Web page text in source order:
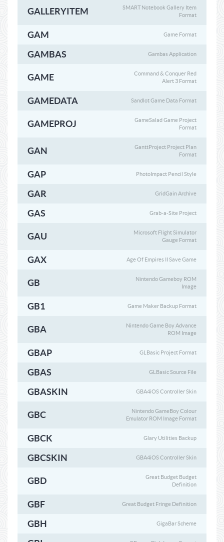
GALLERYITEM
SMART Notebook Gallery Item
Format
GAM Game Format
GAMBAS Gambas Application
GAME
Command & Conquer Red
Alert 3 Format
GAMEDATA Sandlot Game Data Format
GAMEPROJ
GameSalad Game Project
Format
GAN
GanttProject Project Plan
Format
GAP PhotoImpact Pencil Style
GAR GridGain Archive
GAS Grab-a-Site Project
GAU
Microsoft Flight Simulator
Gauge Format
GAX Age Of Empires II Save Game
GB
Nintendo Gameboy ROM
Image
GB1 Game Maker Backup Format
GBA
Nintendo Game Boy Advance
ROM Image
GBAP GLBasic Project Format
GBAS GLBasic Source File
GBASKIN GBA4iOS Controller Skin
GBC
Nintendo GameBoy Colour
Emulator ROM Image Format
GBCK Glary Utilities Backup
GBCSKIN GBA4iOS Controller Skin
GBD
Great Budget Budget
Definition
GBF Great Budget Fringe Definition
GBH GigaBar Scheme